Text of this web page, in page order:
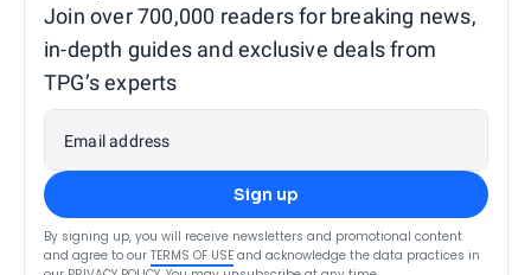
Join over 700,000 readers for breaking news,
in-depth guides and exclusive deals from
TPG’s experts
Email address
Sign up
By signing up, you will receive newsletters and promotional content
and agree to our TERMS OF USE and acknowledge the data practices in